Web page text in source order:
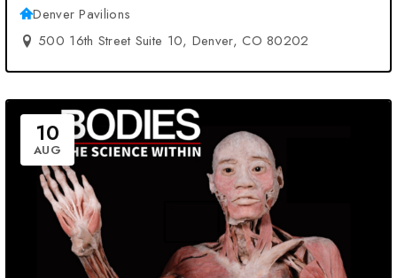
Denver Pavilions
500 16th Street Suite 10, Denver, CO 80202
10
AUG